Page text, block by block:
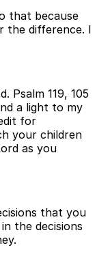
that because
the difference. I
Psalm 119, 105
a light to my
for
your children
as you
that you
the decisions